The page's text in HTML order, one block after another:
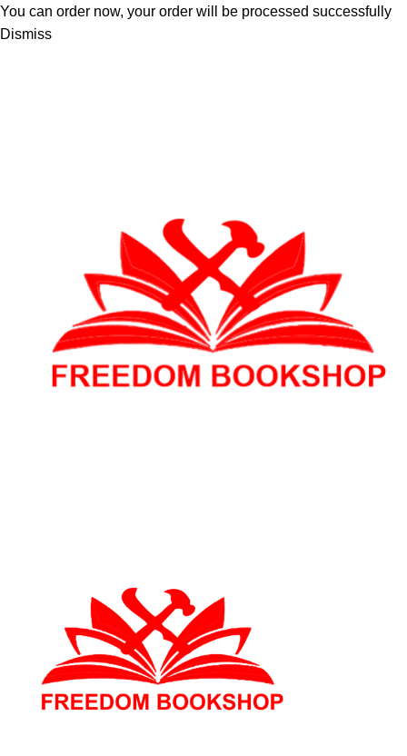
You can order now, your order will be processed successfully
Dismiss